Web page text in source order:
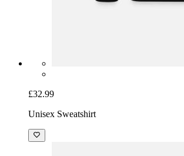
£32.99
Unisex Sweatshirt